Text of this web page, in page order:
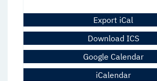
Export iCal
Download ICS
Google Calendar
iCalendar